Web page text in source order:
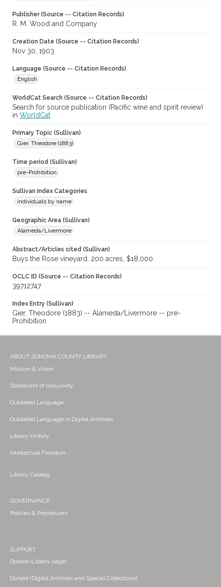
Publisher (Source -- Citation Records)
R. M. Wood and Company
Creation Date (Source -- Citation Records)
Nov 30, 1903
Language (Source -- Citation Records)
English
WorldCat Search (Source -- Citation Records)
Search for source publication (Pacific wine and spirit review)
in WorldCat
Primary Topic (Sullivan)
Gier, Theodore (1883)
Time period (Sullivan)
pre-Prohibition
Sullivan Index Categories
individuals by name
Geographic Area (Sullivan)
Alameda/Livermore
Abstract/Articles cited (Sullivan)
Buys the Rose vineyard, 200 acres, $18,000.
OCLC ID (Source -- Citation Records)
39712747
Index Entry (Sullivan)
Gier, Theodore (1883) -- Alameda/Livermore -- pre-
Prohibition
ABOUT SONOMA COUNTY LIBRARY
Mission & Vision
Statement of Inclusivity
Outdated Language
Outdated Language in Digital Archives
Library History
Intellectual Freedom
Library Catalog
GOVERNANCE
Policies & Procedures
SUPPORT
Donate (Library page)
Donate (Digital Archives and Special Collections)